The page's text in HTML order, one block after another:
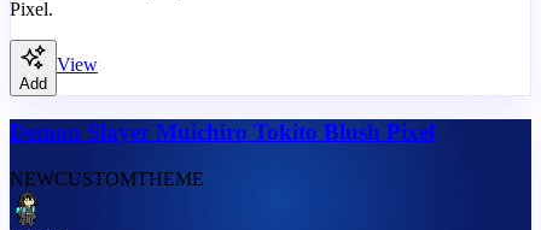
Pixel.
Add
View
Demon Slayer Muichiro Tokito Blush Pixel
NEWCUSTOMTHEME